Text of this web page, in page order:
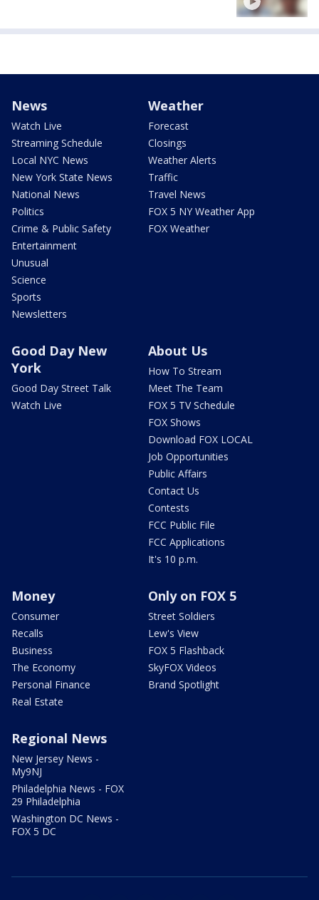
News
Watch Live
Streaming Schedule
Local NYC News
New York State News
National News
Politics
Crime & Public Safety
Entertainment
Unusual
Science
Sports
Newsletters
Weather
Forecast
Closings
Weather Alerts
Traffic
Travel News
FOX 5 NY Weather App
FOX Weather
Good Day New
York
Good Day Street Talk
Watch Live
About Us
How To Stream
Meet The Team
FOX 5 TV Schedule
FOX Shows
Download FOX LOCAL
Job Opportunities
Public Affairs
Contact Us
Contests
FCC Public File
FCC Applications
It's 10 p.m.
Money
Consumer
Recalls
Business
The Economy
Personal Finance
Real Estate
Only on FOX 5
Street Soldiers
Lew's View
FOX 5 Flashback
SkyFOX Videos
Brand Spotlight
Regional News
New Jersey News -
My9NJ
Philadelphia News - FOX
29 Philadelphia
Washington DC News -
FOX 5 DC